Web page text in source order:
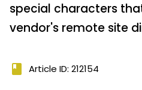
special characters
vendor's remote site
book Article ID: 212154